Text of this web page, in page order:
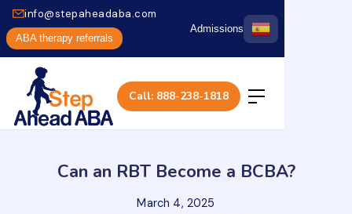
info@stepaheadaba.com
ABA therapy referrals
Admissions
Call: 888-238-1818
Can an RBT Become a BCBA?
March 4, 2025